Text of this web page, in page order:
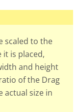
scaled to the
is placed,
and height
of the Drag
actual size in